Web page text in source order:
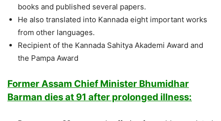
books and published several papers.
He also translated into Kannada eight important works
from other languages.
Recipient of the Kannada Sahitya Akademi Award and
the Pampa Award
Former Assam Chief Minister Bhumidhar
Barman dies at 91 after prolonged illness: